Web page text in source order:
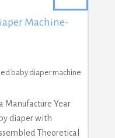
Machine-
baby diaper machine
Manufacture Year
diaper with
Theoretical